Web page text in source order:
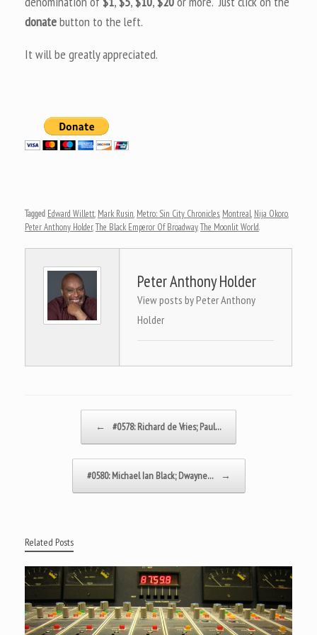
donatebutton to the left.
It will be greatly appreciated.
Tagged Edward Willett, Mark Rusin, Metro: Sin City Chronicles, Montreal, Nija Okoro,
Peter Anthony Holder,The Black Emperor Of Broadway,The Moonlit World.
Peter Anthony Holder
View posts by Peter Anthony
Holder
← #0578: Richard de Vries; Paul…
#0580: Michael Ian Black; Dwayne… →
Related Posts